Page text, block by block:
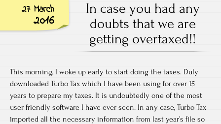
27 March
2016
In case you had any
doubts that we are
getting overtaxed!!
This morning, I woke up early to start doing the taxes. Duly
downloaded Turbo Tax which I have been using for over 15
years to prepare my taxes. It is undoubtedly one of the most
user friendly software I have ever seen. In any case, Turbo Tax
imported all the necessary information from last year’s file so